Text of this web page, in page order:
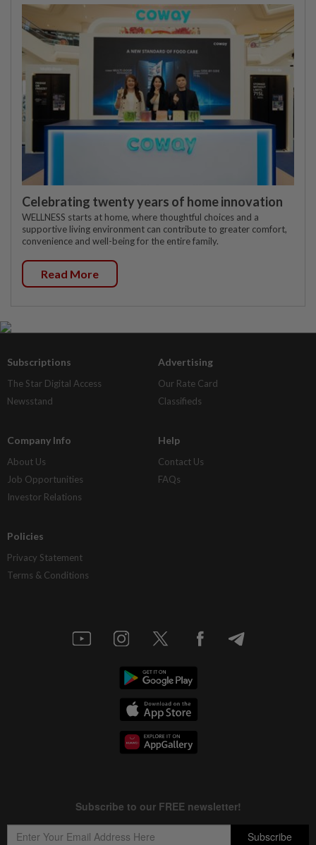
Celebrating twenty years of home innovation
WELLNESS starts at home, where thoughtful choices and a
supportive living environment can contribute to greater comfort,
convenience and well-being for the entire family.
Read More
Subscriptions
The Star Digital Access
Newsstand
Advertising
Our Rate Card
Classifieds
Company Info
About Us
Job Opportunities
Investor Relations
Help
Contact Us
FAQs
Policies
Privacy Statement
Terms & Conditions